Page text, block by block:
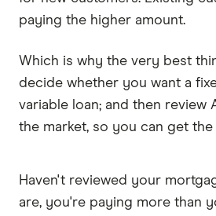
paying the higher amount.
Which is why the very best
decide whether you want a
variable loan; and then review
the market, so you can get the
Haven't reviewed your
are, you're paying more than